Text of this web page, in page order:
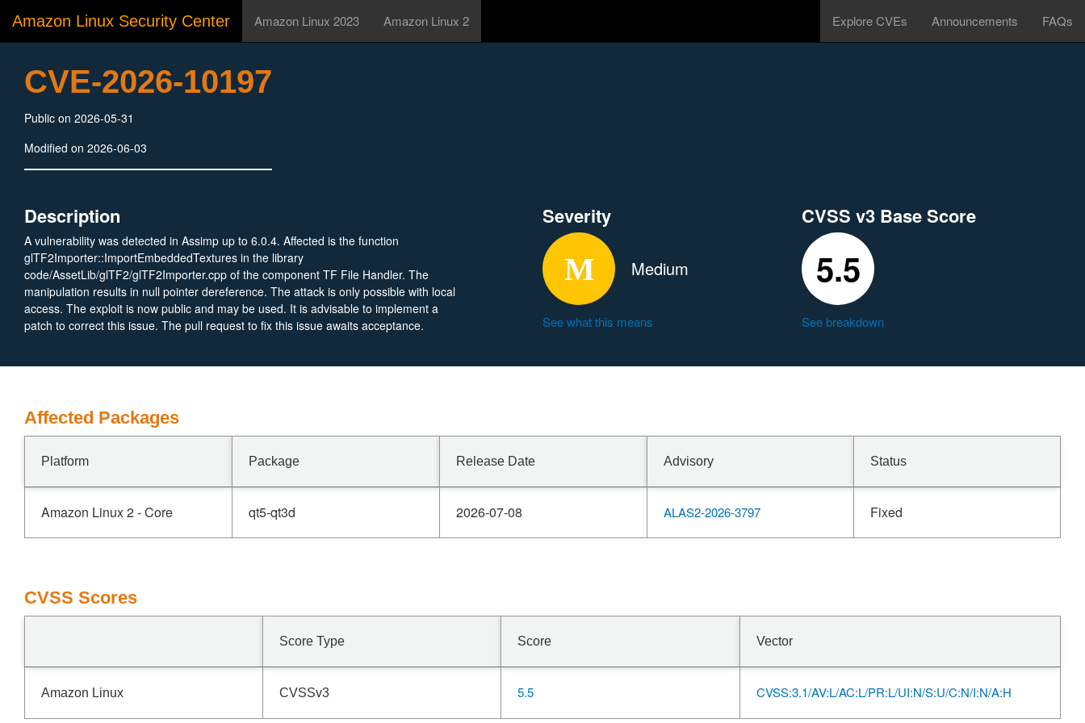
Amazon Linux Security Center Amazon Linux 2023 Amazon Linux 2 Explore CVEs Announcements FAQs
CVE-2026-10197
Public on 2026-05-31
Modified on 2026-06-03
Description
A vulnerability was detected in Assimp up to 6.0.4. Affected is the function
glTF2Importer::ImportEmbeddedTextures in the library
code/AssetLib/glTF2/glTF2Importer.cpp of the component TF File Handler. The
manipulation results in null pointer dereference. The attack is only possible with local
access. The exploit is now public and may be used. It is advisable to implement a
patch to correct this issue. The pull request to fix this issue awaits acceptance.
Severity
Medium
See what this means
CVSS v3 Base Score
5.5
See breakdown
Affected Packages
Platform Package Release Date Advisory Status
Amazon Linux 2 - Core qt5-qt3d 2026-07-08 ALAS2-2026-3797 Fixed
CVSS Scores
Score Type Score Vector
Amazon Linux CVSSv3 5.5 CVSS:3.1/AV:L/AC:L/PR:L/UI:N/S:U/C:N/I:N/A:H